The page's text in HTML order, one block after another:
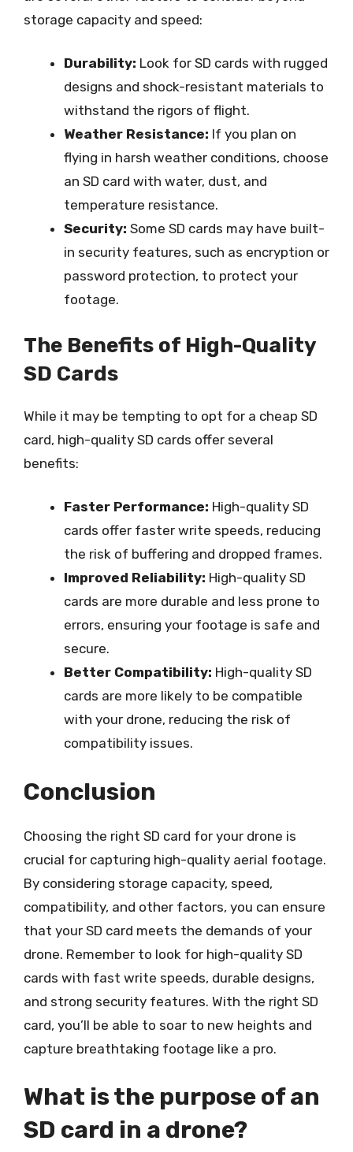
storage capacity and speed:
Durability: Look for SD cards with rugged
designs and shock-resistant materials to
withstand the rigors of flight.
Weather Resistance: If you plan on
flying in harsh weather conditions, choose
an SD card with water, dust, and
temperature resistance.
Security: Some SD cards may have built-
in security features, such as encryption or
password protection, to protect your
footage.
The Benefits of High-Quality
SD Cards
While it may be tempting to opt for a cheap SD
card, high-quality SD cards offer several
benefits:
Faster Performance: High-quality SD
cards offer faster write speeds, reducing
the risk of buffering and dropped frames.
Improved Reliability: High-quality SD
cards are more durable and less prone to
errors, ensuring your footage is safe and
secure.
Better Compatibility: High-quality SD
cards are more likely to be compatible
with your drone, reducing the risk of
compatibility issues.
Conclusion
Choosing the right SD card for your drone is
crucial for capturing high-quality aerial footage.
By considering storage capacity, speed,
compatibility, and other factors, you can ensure
that your SD card meets the demands of your
drone. Remember to look for high-quality SD
cards with fast write speeds, durable designs,
and strong security features. With the right SD
card, you’ll be able to soar to new heights and
capture breathtaking footage like a pro.
What is the purpose of an
SD card in a drone?